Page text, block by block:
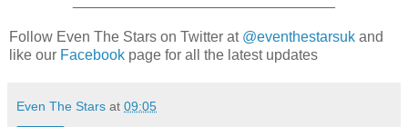
Follow Even The Stars on Twitter at @eventhestarsuk and
like our Facebook page for all the latest updates
Even The Stars at 09:05